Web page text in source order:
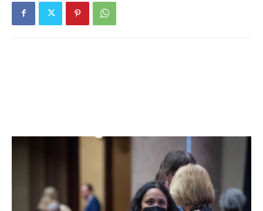
fourteen days. 46% of students are learning in person. For
more details, clickhere.
positive tests (of 149) have been reported over the past
fourteen days. 65% of students are learning in person. For
more details, clickhere